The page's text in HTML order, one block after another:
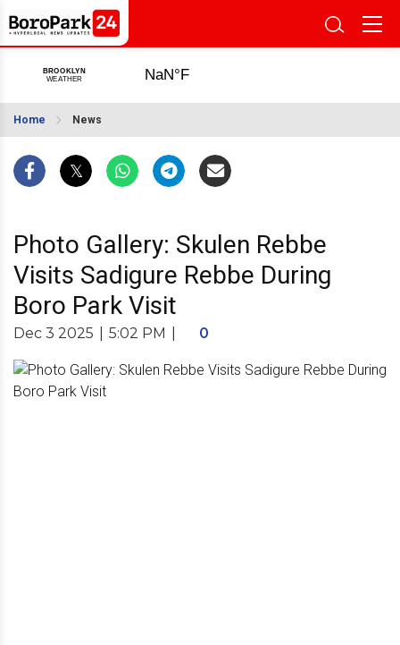
Home News
Photo Gallery: Skulen Rebbe
Visits Sadigure Rebbe During
Boro Park Visit
Dec 3 2025 5:02 PM 0